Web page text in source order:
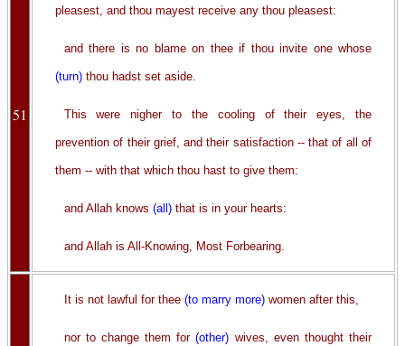
51
pleasest, and thou mayest receive any thou pleasest:
and there is no blame on thee if thou invite one whose
(turn) thou hadst set aside.
This were nigher to the cooling of their eyes, the
prevention of their grief, and their satisfaction -- that of all of
them -- with that which thou hast to give them:
and Allah knows (all)that is in your hearts:
and Allah is All-Knowing, Most Forbearing.
It is not lawful for thee (to marry more)women after this,
nor to change them for(other) wives, even thought their